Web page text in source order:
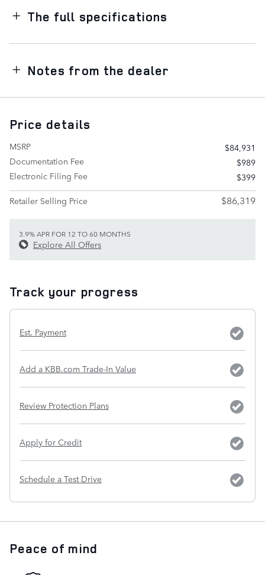
The full specifications
Notes from the dealer
Price details
MSRP
$84,931
Documentation Fee
$989
Electronic Filing Fee
$399
Retailer Selling Price
$86,319
3.9% APR FOR 12 TO 60 MONTHS
Explore All Offers
Track your progress
Est. Payment
Add a KBB.com Trade-In Value
Review Protection Plans
Apply for Credit
Schedule a Test Drive
Peace of mind